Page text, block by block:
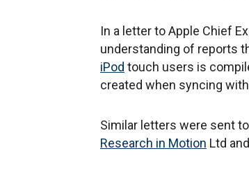
In a letter to Apple Chief
understanding of reports
iPod touch users is
created when syncing
Similar letters were sent
Research in Motion Ltd and